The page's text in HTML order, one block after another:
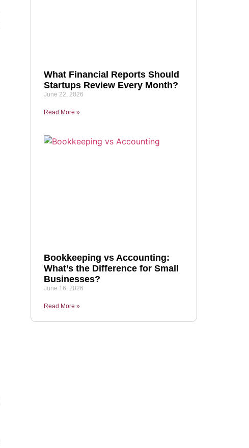
What Financial Reports Should
Startups Review Every Month?
June 22, 2026
Read More »
Bookkeeping vs Accounting:
What’s the Difference for Small
Businesses?
June 16, 2026
Read More »